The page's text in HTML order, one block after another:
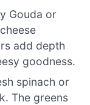
Gouda or
add depth
goodness.
spinach or
The greens